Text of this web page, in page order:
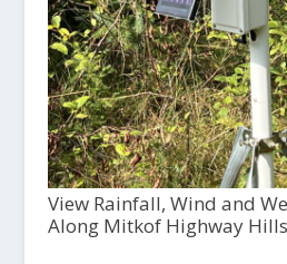
View Rainfall, Wind and
Along Mitkof Highway